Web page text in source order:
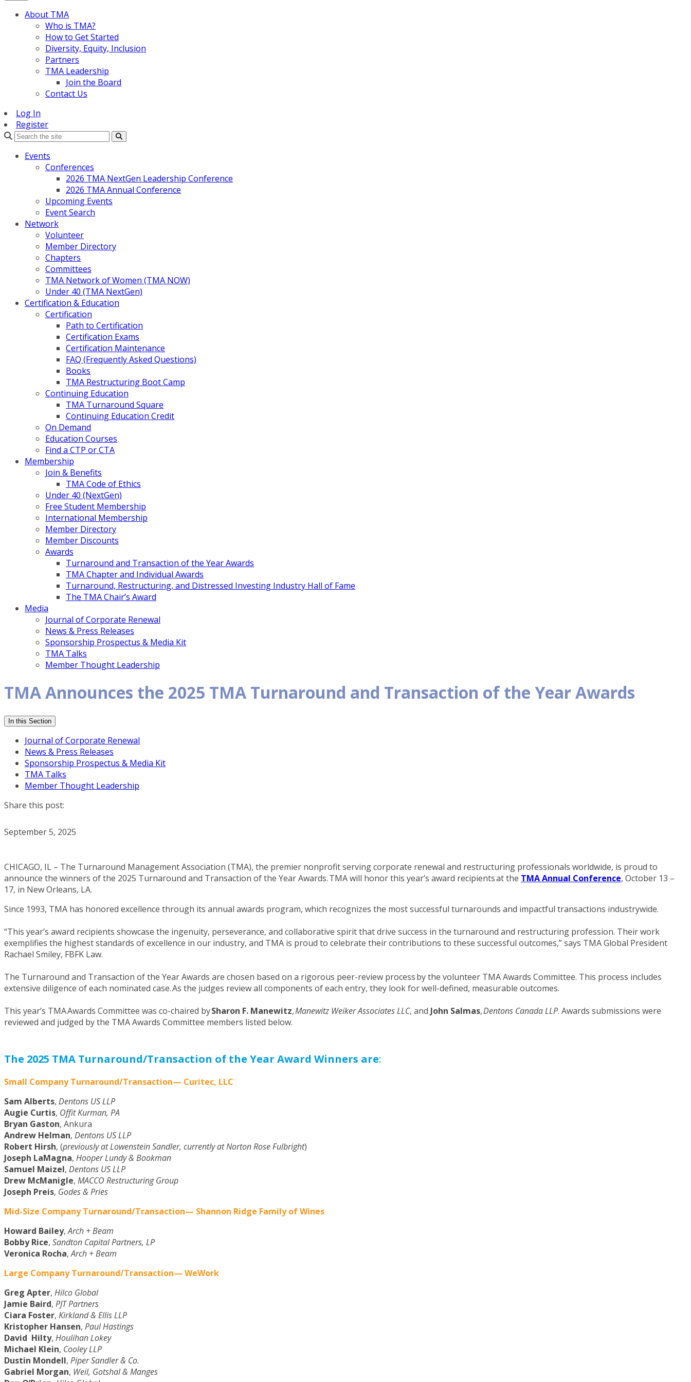
About TMA
Who is TMA?
How to Get Started
Diversity, Equity, Inclusion
Partners
TMA Leadership
Join the Board
Contact Us
Log In
Register
Events
Conferences
2026 TMA NextGen Leadership Conference
2026 TMA Annual Conference
Upcoming Events
Event Search
Network
Volunteer
Member Directory
Chapters
Committees
TMA Network of Women (TMA NOW)
Under 40 (TMA NextGen)
Certification & Education
Certification
Path to Certification
Certification Exams
Certification Maintenance
FAQ (Frequently Asked Questions)
Books
TMA Restructuring Boot Camp
Continuing Education
TMA Turnaround Square
Continuing Education Credit
On Demand
Education Courses
Find a CTP or CTA
Membership
Join & Benefits
TMA Code of Ethics
Under 40 (NextGen)
Free Student Membership
International Membership
Member Directory
Member Discounts
Awards
Turnaround and Transaction of the Year Awards
TMA Chapter and Individual Awards
Turnaround, Restructuring, and Distressed Investing Industry Hall of Fame
The TMA Chair’s Award
Media
Journal of Corporate Renewal
News & Press Releases
Sponsorship Prospectus & Media Kit
TMA Talks
Member Thought Leadership
TMA Announces the 2025 TMA Turnaround and Transaction of the Year Awards
In this Section
Journal of Corporate Renewal
News & Press Releases
Sponsorship Prospectus & Media Kit
TMA Talks
Member Thought Leadership
Share this post:
September 5, 2025
CHICAGO, IL – The Turnaround Management Association (TMA), the premier nonprofit serving corporate renewal and restructuring professionals worldwide, is proud to
announce the winners of the 2025 Turnaround and Transaction of the Year Awards. TMA will honor this year’s award recipients at the TMA Annual Conference, October 13 –
17, in New Orleans, LA.
Since 1993, TMA has honored excellence through its annual awards program, which recognizes the most successful turnarounds and impactful transactions industrywide.
“This year’s award recipients showcase the ingenuity, perseverance, and collaborative spirit that drive success in the turnaround and restructuring profession. Their work
exemplifies the highest standards of excellence in our industry, and TMA is proud to celebrate their contributions to these successful outcomes,” says TMA Global President
Rachael Smiley, FBFK Law.
The Turnaround and Transaction of the Year Awards are chosen based on a rigorous peer-review process by the volunteer TMA Awards Committee. This process includes
extensive diligence of each nominated case. As the judges review all components of each entry, they look for well-defined, measurable outcomes.
This year’s TMA Awards Committee was co-chaired bySharon F. Manewitz,Manewitz Weiker Associates LLC, and John Salmas,Dentons Canada LLP. Awards submissions were
reviewed and judged by the TMA Awards Committee members listed below.
The 2025 TMA Turnaround/Transaction of the Year Award Winners are:
Small Company Turnaround/Transaction— Curitec, LLC
Sam Alberts, Dentons US LLP
Augie Curtis, Offit Kurman, PA
Bryan Gaston, Ankura
Andrew Helman, Dentons US LLP
Robert Hirsh, (previously at Lowenstein Sandler, currently at Norton Rose Fulbright)
Joseph LaMagna, Hooper Lundy & Bookman
Samuel Maizel, Dentons US LLP
Drew McManigle, MACCO Restructuring Group
Joseph Preis, Godes & Pries
Mid-Size Company Turnaround/Transaction— Shannon Ridge Family of Wines
Howard Bailey,Arch + Beam
Bobby Rice, Sandton Capital Partners, LP
Veronica Rocha,Arch + Beam
Large Company Turnaround/Transaction— WeWork
Greg Apter, Hilco Global
Jamie Baird, PJT Partners
Ciara Foster, Kirkland & Ellis LLP
Kristopher Hansen, Paul Hastings
David Hilty, Houlihan Lokey
Michael Klein, Cooley LLP
Dustin Mondell, Piper Sandler & Co.
Gabriel Morgan, Weil, Gotshal & Manges